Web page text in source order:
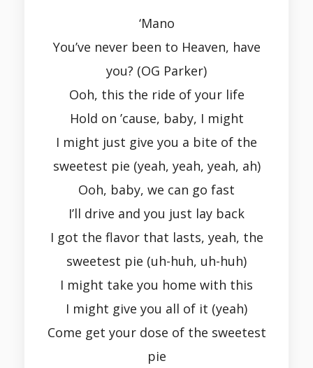
‘Mano
You’ve never been to Heaven, have
you? (OG Parker)
Ooh, this the ride of your life
Hold on ’cause, baby, I might
I might just give you a bite of the
sweetest pie (yeah, yeah, yeah, ah)
Ooh, baby, we can go fast
I’ll drive and you just lay back
I got the flavor that lasts, yeah, the
sweetest pie (uh-huh, uh-huh)
I might take you home with this
I might give you all of it (yeah)
Come get your dose of the sweetest
pie